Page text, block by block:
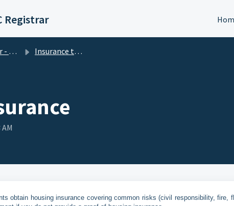
Registrar
Insurance that I need
obtain housing insurance covering common risks (civil responsibility, fire,